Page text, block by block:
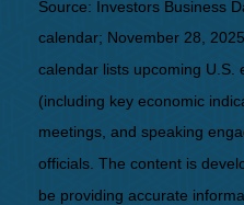
Source: Investors Business
calendar; November 28,
calendar lists upcoming U.S.
(including key economic
meetings, and speaking
officials. The content is
be providing accurate